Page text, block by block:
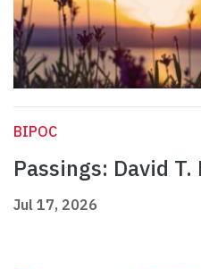
BIPOC
Passings: David T.
Jul 17, 2026